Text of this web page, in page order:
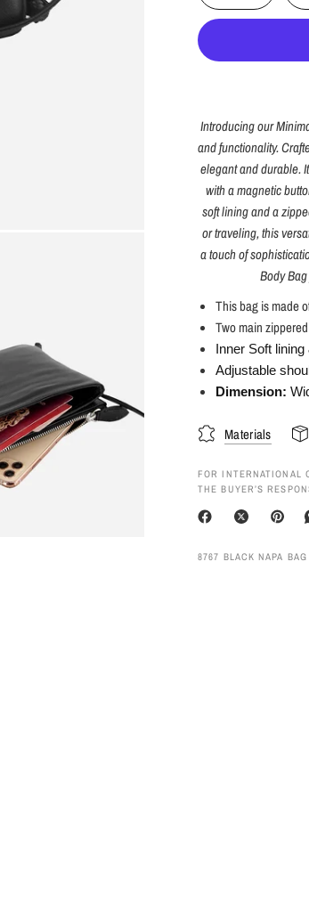
Introducing our
and functionality.
elegant and durable.
with a magnetic
soft lining and a
or traveling, this
a touch of
Body
This bag is made
Two main
Inner Soft
Adjustable
Dimension:
Materials
FOR INTERNATIONAL
THE BUYER’S
8767 BLACK NAPA BAG